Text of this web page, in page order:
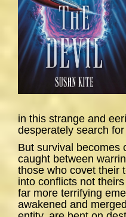
in this strange and
desperately search
But survival becomes
caught between
those who covet their
into conflicts not
far more terrifying
awakened and